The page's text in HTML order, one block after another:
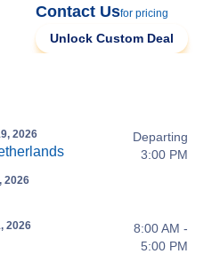
Contact Usfor pricing
Unlock Custom Deal
2026
Departing
3:00 PM
2026
2026
8:00 AM -
5:00 PM